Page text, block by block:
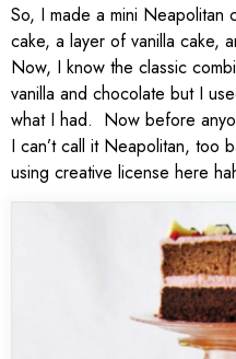
So, I made a mini Neapolitan
cake, a layer of vanilla cake,
Now, I know the classic
vanilla and chocolate but I
what I had. Now before
I can’t call it Neapolitan, too
using creative license here